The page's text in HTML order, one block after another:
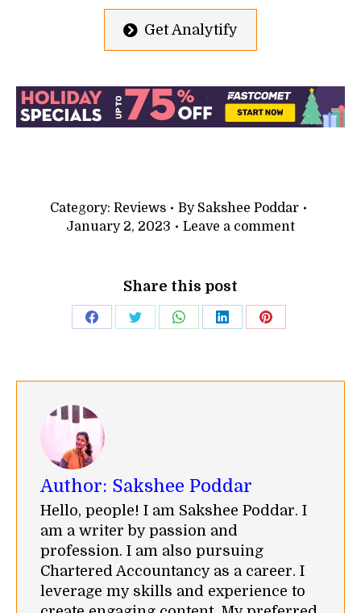
Get Analytify
Category: Reviews By Sakshee Poddar
January 2, 2023
Leave a comment
Share this post
Share Share Share Share Share
Author: Sakshee Poddar
Hello, people! I am Sakshee Poddar. I
am a writer by passion and
profession. I am also pursuing
Chartered Accountancy as a career. I
leverage my skills and experience to